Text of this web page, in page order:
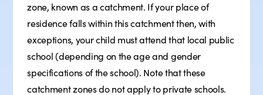
zone, known as a catchment. If your place of
residence falls within this catchment then, with
exceptions, your child must attend that local public
school (depending on the age and gender
specifications of the school). Note that these
catchment zones do not apply to private schools.